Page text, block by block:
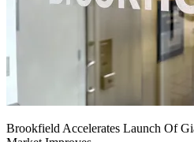
Brookfield Accelerates Launch Of